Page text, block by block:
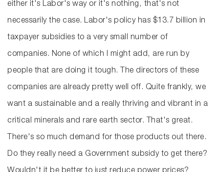
either it's Labor's way or it's nothing, that's not
necessarily the case. Labor's policy has $13.7 billion in
taxpayer subsidies to a very small number of
companies. None of which I might add, are run by
people that are doing it tough. The directors of these
companies are already pretty well off. Quite frankly, we
want a sustainable and a really thriving and vibrant in a
critical minerals and rare earth sector. That's great.
There's so much demand for those products out there.
Do they really need a Government subsidy to get there?